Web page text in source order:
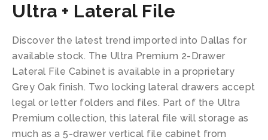
Ultra + Lateral File
Discover the latest trend imported into Dallas for
available stock. The Ultra Premium 2-Drawer
Lateral File Cabinet is available in a proprietary
Grey Oak finish. Two locking lateral drawers accept
legal or letter folders and files. Part of the Ultra
Premium collection, this lateral file will storage as
much as a 5-drawer vertical file cabinet from